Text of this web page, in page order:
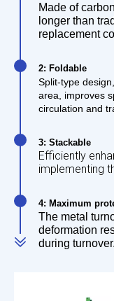
Made of
longer than
replacement
2: Foldable
Split-type
area, improves
circulation and
3: Stackable
Efficiently
implementing
4: Maximum
The metal
deformation
during turnover.